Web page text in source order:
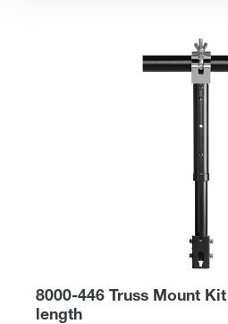
8000-446 Truss Mount
length